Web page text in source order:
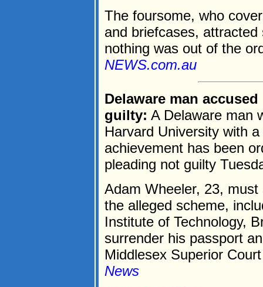
The foursome, who
and briefcases,
nothing was out of the
NEWS.com.au
Delaware man
guilty: A Delaware man
Harvard University with
achievement has been
pleading not guilty
Adam Wheeler, 23,
the alleged scheme,
Institute of Technology,
surrender his passport
Middlesex Superior
News